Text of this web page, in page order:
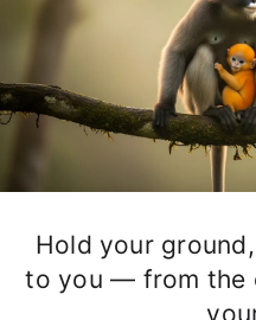
Hold your
to you — from the